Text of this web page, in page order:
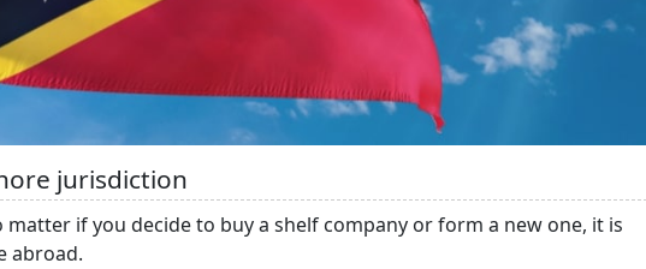
jurisdiction
matter if you decide to buy a shelf company or form a new one, it is
abroad.